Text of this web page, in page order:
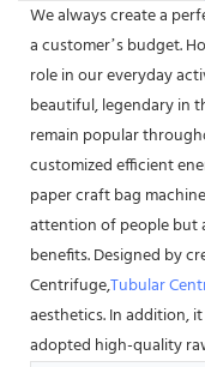
We always create a
a customer’s budget.
role in our everyday
beautiful, legendary in
remain popular
customized efficient
paper craft bag
attention of people but
benefits. Designed by
Centrifuge,Tubular
aesthetics. In addition,
adopted high-quality